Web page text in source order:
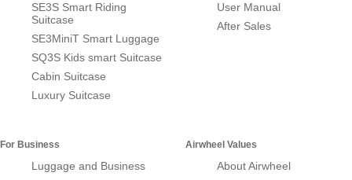
SE3S Smart Riding
Suitcase
SE3MiniT Smart Luggage
SQ3S Kids smart Suitcase
Cabin Suitcase
Luxury Suitcase
User Manual
After Sales
For Business
Luggage and Business
Airwheel Values
About Airwheel